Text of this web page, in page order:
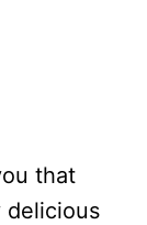
that
delicious